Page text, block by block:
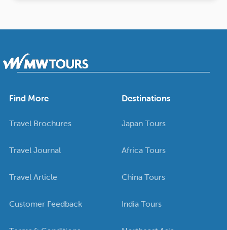
Find More
Travel Brochures
Travel Journal
Travel Article
Customer Feedback
Destinations
Japan Tours
Africa Tours
China Tours
India Tours